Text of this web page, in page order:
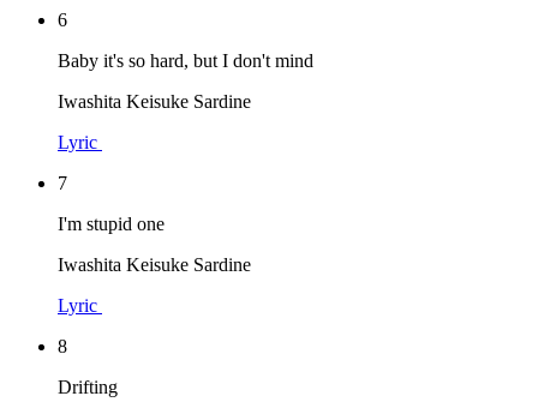
6
Baby it's so hard, but I don't mind
Iwashita Keisuke Sardine
Lyric
7
I'm stupid one
Iwashita Keisuke Sardine
Lyric
8
Drifting